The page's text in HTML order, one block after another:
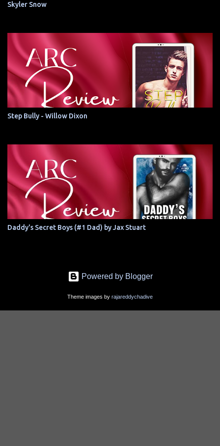
Skyler Snow
Step Bully - Willow Dixon
Daddy's Secret Boys (#1 Dad) by Jax Stuart
Powered by Blogger
Theme images by rajareddychadive